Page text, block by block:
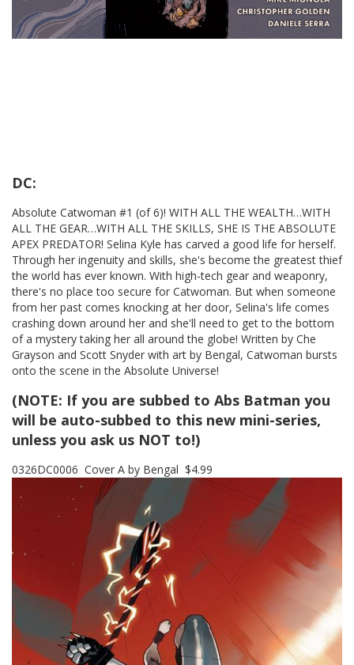
DC:
Absolute Catwoman #1 (of 6)! WITH ALL THE WEALTH…WITH
ALL THE GEAR…WITH ALL THE SKILLS, SHE IS THE ABSOLUTE
APEX PREDATOR! Selina Kyle has carved a good life for herself.
Through her ingenuity and skills, she's become the greatest thief
the world has ever known. With high-tech gear and weaponry,
there's no place too secure for Catwoman. But when someone
from her past comes knocking at her door, Selina's life comes
crashing down around her and she'll need to get to the bottom
of a mystery taking her all around the globe! Written by Che
Grayson and Scott Snyder with art by Bengal, Catwoman bursts
onto the scene in the Absolute Universe!
(NOTE: If you are subbed to Abs Batman you
will be auto-subbed to this new mini-series,
unless you ask us NOT to!)
0326DC0006 Cover A by Bengal $4.99